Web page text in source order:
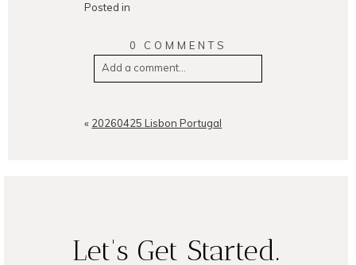
Posted in
0 COMMENTS
Add a comment...
shared. Required fields are
« 20260425 Lisbon Portugal
Let's Get Started.